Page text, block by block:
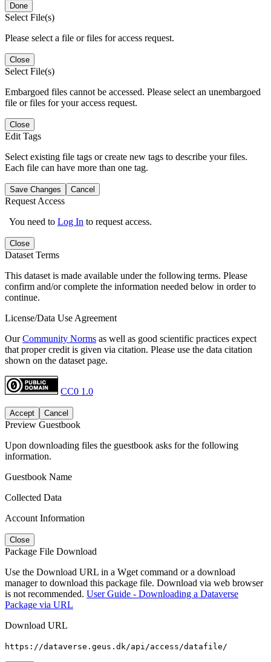
Done
Select File(s)
Please select a file or files for access request.
Close
Select File(s)
Embargoed files cannot be accessed. Please select an unembargoed
file or files for your access request.
Close
Edit Tags
Select existing file tags or create new tags to describe your files.
Each file can have more than one tag.
Save Changes Cancel
Request Access
You need to Log In to request access.
Close
Dataset Terms
This dataset is made available under the following terms. Please
confirm and/or complete the information needed below in order to
continue.
License/Data Use Agreement
OurCommunity Norms as well as good scientific practices expect
that proper credit is given via citation. Please use the data citation
shown on the dataset page.
CC0 1.0
Accept Cancel
Preview Guestbook
Upon downloading files the guestbook asks for the following
information.
Guestbook Name
Collected Data
Account Information
Close
Package File Download
Use the Download URL in a Wget command or a download
manager to download this package file. Download via web browser
is not recommended. User Guide - Downloading a Dataverse
Package via URL
Download URL
https://dataverse.geus.dk/api/access/datafile/